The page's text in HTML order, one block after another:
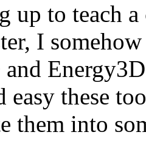
up to teach
I
easy these
them into